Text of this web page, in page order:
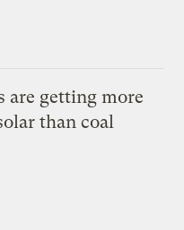
are getting more
than coal